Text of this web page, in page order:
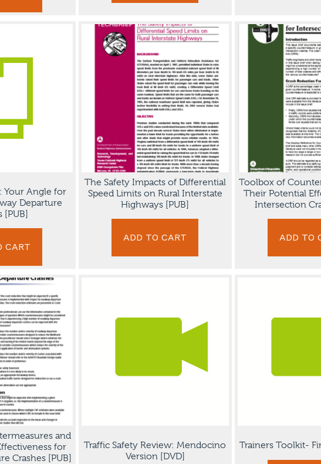
Your Angle for
Departure
[PUB]
CART
The Safety Impacts of Differential
Speed Limits on Rural Interstate
Highways [PUB]
ADD TO CART
Toolbox of
Their Potential
Intersection
ADD TO
and
for
Crashes [PUB]
Traffic Safety Review: Mendocino
Version [DVD]
Trainers Toolkit-